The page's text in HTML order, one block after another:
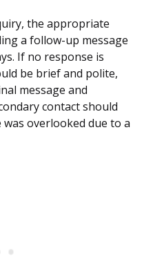
the appropriate
a follow-up message
If no response is
be brief and polite,
message and
contact should
overlooked due to a